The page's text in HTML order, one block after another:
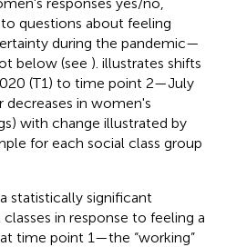
questions about feeling
during the pandemic—
below (see ). illustrates shifts
(T1) to time point 2—July
decreases in women's
with change illustrated by
for each social class group
statistically significant
in response to feeling a
time point 1—the “working”